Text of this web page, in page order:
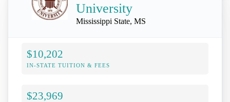
University
Mississippi State, MS
$10,202
IN-STATE TUITION & FEES
$23,969